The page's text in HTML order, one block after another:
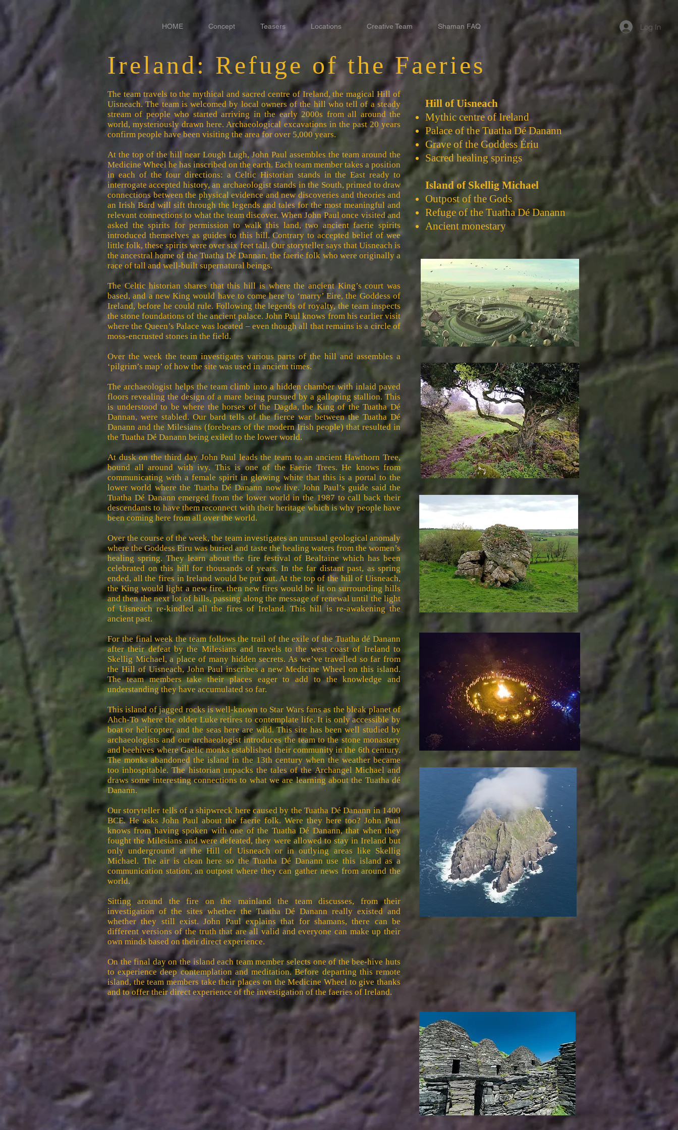
Log In
HOME Concept Teasers Locations Creative Team Shaman FAQ
Ireland: Refuge of the Faeries
The team travels to the mythical and sacred centre of Ireland, the magical Hill of
Uisneach. The team is welcomed by local owners of the hill who tell of a steady
stream of people who started arriving in the early 2000s from all around the
world, mysteriously drawn here. Archaeological excavations in the past 20 years
confirm people have been visiting the area for over 5,000 years.
At the top of the hill near Lough Lugh, John Paul assembles the team around the
Medicine Wheel he has inscribed on the earth. Each team member takes a position
in each of the four directions: a Celtic Historian stands in the East ready to
interrogate accepted history, an archaeologist stands in the South, primed to draw
connections between the physical evidence and new discoveries and theories and
an Irish Bard will sift through the legends and tales for the most meaningful and
relevant connections to what the team discover. When John Paul once visited and
asked the spirits for permission to walk this land, two ancient faerie spirits
introduced themselves as guides to this hill. Contrary to accepted belief of wee
little folk, these spirits were over six feet tall. Our storyteller says that Uisneach is
the ancestral home of the Tuatha Dé Dannan, the faerie folk who were originally a
race of tall and well-built supernatural beings.
The Celtic historian shares that this hill is where the ancient King’s court was
based, and a new King would have to come here to ‘marry’ Eire, the Goddess of
Ireland, before he could rule. Following the legends of royalty, the team inspects
the stone foundations of the ancient palace. John Paul knows from his earlier visit
where the Queen’s Palace was located – even though all that remains is a circle of
moss-encrusted stones in the field.
Over the week the team investigates various parts of the hill and assembles a
‘pilgrim’s map’ of how the site was used in ancient times.
The archaeologist helps the team climb into a hidden chamber with inlaid paved
floors revealing the design of a mare being pursued by a galloping stallion. This
is understood to be where the horses of the Dagda, the King of the Tuatha Dé
Dannan, were stabled. Our bard tells of the fierce war between the Tuatha Dé
Danann and the Milesians (forebears of the modern Irish people) that resulted in
the Tuatha Dé Danann being exiled to the lower world.
At dusk on the third day John Paul leads the team to an ancient Hawthorn Tree,
bound all around with ivy. This is one of the Faerie Trees. He knows from
communicating with a female spirit in glowing white that this is a portal to the
lower world where the Tuatha Dé Danann now live. John Paul’s guide said the
Tuatha Dé Danann emerged from the lower world in the 1987 to call back their
descendants to have them reconnect with their heritage which is why people have
been coming here from all over the world.
Over the course of the week, the team investigates an unusual geological anomaly
where the Goddess Eiru was buried and taste the healing waters from the women’s
healing spring. They learn about the fire festival of Bealtaine which has been
celebrated on this hill for thousands of years. In the far distant past, as spring
ended, all the fires in Ireland would be put out. At the top of the hill of Uisneach,
the King would light a new fire, then new fires would be lit on surrounding hills
and then the next lot of hills, passing along the message of renewal until the light
of Uisneach re-kindled all the fires of Ireland. This hill is re-awakening the
ancient past.
For the final week the team follows the trail of the exile of the Tuatha dé Danann
after their defeat by the Milesians and travels to the west coast of Ireland to
Skellig Michael, a place of many hidden secrets. As we’ve travelled so far from
the Hill of Uisneach, John Paul inscribes a new Medicine Wheel on this island.
The team members take their places eager to add to the knowledge and
understanding they have accumulated so far.
This island of jagged rocks is well-known to Star Wars fans as the bleak planet of
Ahch-To where the older Luke retires to contemplate life. It is only accessible by
boat or helicopter, and the seas here are wild. This site has been well studied by
archaeologists and our archaeologist introduces the team to the stone monastery
and beehives where Gaelic monks established their community in the 6th century.
The monks abandoned the island in the 13th century when the weather became
too inhospitable. The historian unpacks the tales of the Archangel Michael and
draws some interesting connections to what we are learning about the Tuatha dé
Danann.
Our storyteller tells of a shipwreck here caused by the Tuatha Dé Danann in 1400
BCE. He asks John Paul about the faerie folk. Were they here too? John Paul
knows from having spoken with one of the Tuatha Dé Danann, that when they
fought the Milesians and were defeated, they were allowed to stay in Ireland but
only underground at the Hill of Uisneach or in outlying areas like Skellig
Michael. The air is clean here so the Tuatha Dé Danann use this island as a
communication station, an outpost where they can gather news from around the
world.
Sitting around the fire on the mainland the team discusses, from their
investigation of the sites whether the Tuatha Dé Danann really existed and
whether they still exist. John Paul explains that for shamans, there can be
different versions of the truth that are all valid and everyone can make up their
own minds based on their direct experience.
On the final day on the island each team member selects one of the bee-hive huts
to experience deep contemplation and meditation. Before departing this remote
island, the team members take their places on the Medicine Wheel to give thanks
and to offer their direct experience of the investigation of the faeries of Ireland.
Hill of Uisneach
Mythic centre of Ireland
Palace of the Tuatha Dé Danann
Grave of the Goddess Ériu
Sacred healing springs
Island of Skellig Michael
Outpost of the Gods
Refuge of the Tuatha Dé Danann
Ancient monestary